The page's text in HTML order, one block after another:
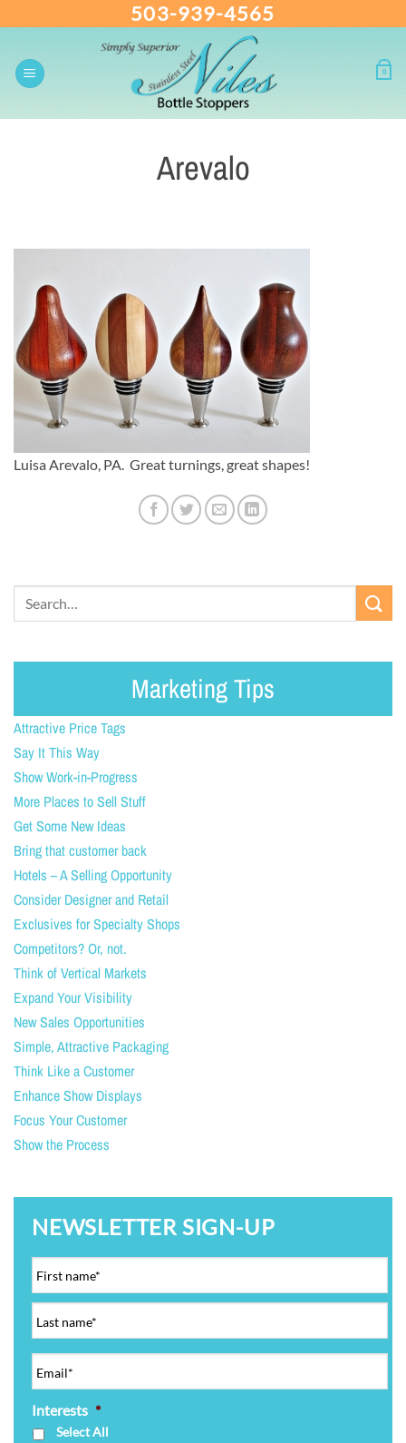
content
503-939-4565
0
Arevalo
Luisa Arevalo, PA. Great turnings, great shapes!
Marketing Tips
Attractive Price Tags
Say It This Way
Show Work-in-Progress
More Places to Sell Stuff
Get Some New Ideas
Bring that customer back
Hotels – A Selling Opportunity
Consider Designer and Retail
Exclusives for Specialty Shops
Competitors? Or, not.
Think of Vertical Markets
Expand Your Visibility
New Sales Opportunities
Simple, Attractive Packaging
Think Like a Customer
Enhance Show Displays
Focus Your Customer
Show the Process
NEWSLETTER SIGN-UP
Interests *
Select All